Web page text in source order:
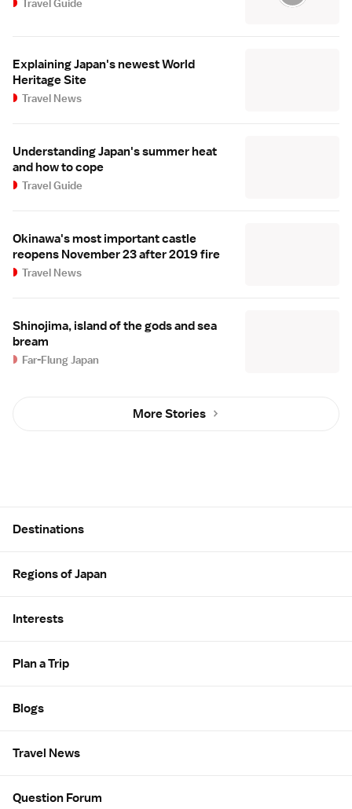
Travel Guide
Explaining Japan's newest World
Heritage Site
Travel News
Understanding Japan's summer heat
and how to cope
Travel Guide
Okinawa's most important castle
reopens November 23 after 2019 fire
Travel News
Shinojima, island of the gods and sea
bream
Far-Flung Japan
More Stories
Destinations
Regions of Japan
Interests
Plan a Trip
Blogs
Travel News
Question Forum